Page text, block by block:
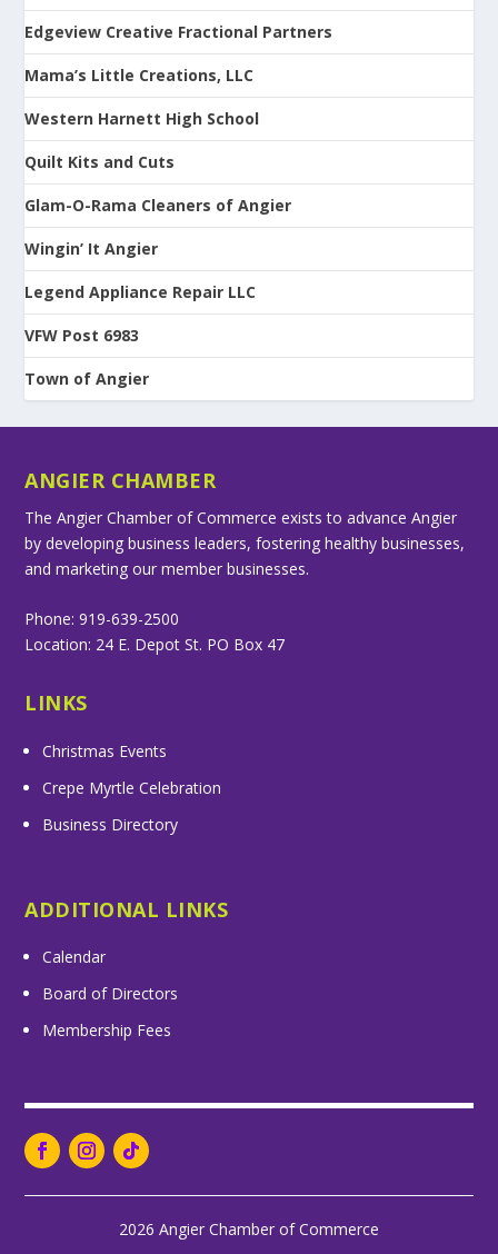
Edgeview Creative Fractional Partners
Mama’s Little Creations, LLC
Western Harnett High School
Quilt Kits and Cuts
Glam-O-Rama Cleaners of Angier
Wingin’ It Angier
Legend Appliance Repair LLC
VFW Post 6983
Town of Angier
ANGIER CHAMBER
The Angier Chamber of Commerce exists to advance Angier
by developing business leaders, fostering healthy businesses,
and marketing our member businesses.
Phone: 919-639-2500
Location: 24 E. Depot St. PO Box 47
LINKS
Christmas Events
Crepe Myrtle Celebration
Business Directory
ADDITIONAL LINKS
Calendar
Board of Directors
Membership Fees
2026 Angier Chamber of Commerce